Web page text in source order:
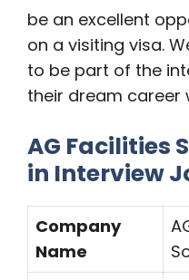
be an excellent
on a visiting visa.
to be part of the
their dream career
AG Facilities
in Interview
Company
Name